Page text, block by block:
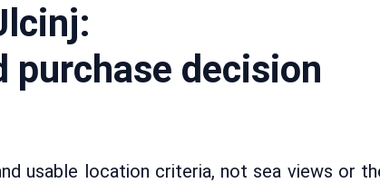
purchase decision
usable location criteria, not sea views or